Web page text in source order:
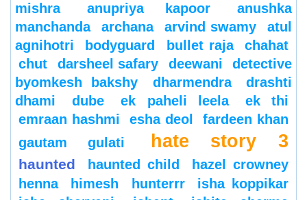
mishra
anupriya kapoor
anushka
manchanda
archana arvind swamy
atul
agnihotri
bodyguard bullet raja
chahat
chut
darsheel safary deewani
detective
byomkesh bakshy
dharmendra
drashti
dhami
dube ek paheli leela
ek thi
emraan hashmi
esha deol
fardeen khan
gautam gulati
hate story 3
haunted haunted child
hazel crowney
henna
himesh hunterrr
isha koppikar